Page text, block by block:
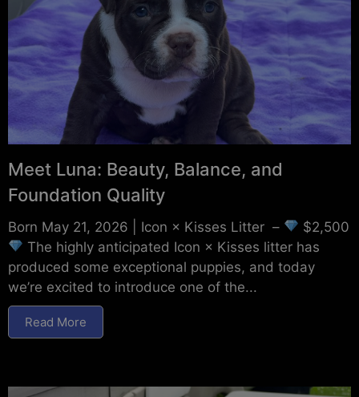
Meet Luna: Beauty, Balance, and
Foundation Quality
Born May 21, 2026 | Icon × Kisses Litter –
$2,500
The highly anticipated Icon × Kisses litter has
produced some exceptional puppies, and today
we’re excited to introduce one of the...
Read More